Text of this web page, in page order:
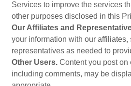
Services to improve the services
other purposes disclosed in this
Our Affiliates and
your information with our affiliates,
representatives as needed to
Other Users. Content you post on
including comments, may be